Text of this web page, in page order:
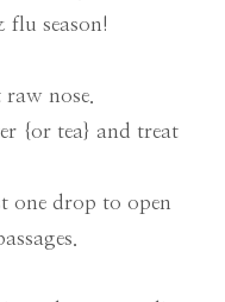
flu season!
nose.
{or tea} and treat
one drop to open